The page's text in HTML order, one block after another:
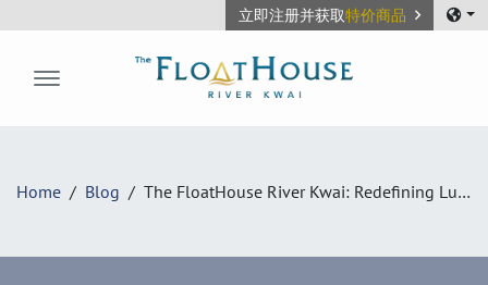
立即注册并获取特价商品
Home Blog The FloatHouse River Kwai: Redefining Luxury Eco-Floating Villas in Kanchanaburi